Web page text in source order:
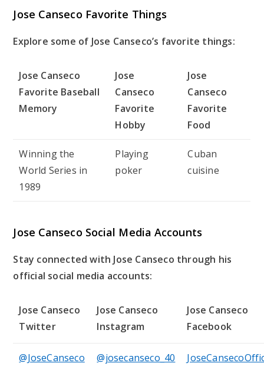
Jose Canseco Favorite Things
Explore some of Jose Canseco’s favorite things:
Jose Canseco
Favorite Baseball
Memory
Jose
Canseco
Favorite
Hobby
Jose
Canseco
Favorite
Food
Winning the
World Series in
1989
Playing
poker
Cuban
cuisine
Jose Canseco Social Media Accounts
Stay connected with Jose Canseco through his
official social media accounts:
Jose Canseco
Twitter
Jose Canseco
Instagram
Jose Canseco
Facebook
@JoseCanseco @josecanseco_40